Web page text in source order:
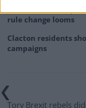
rule change looms
Clacton residents
campaigns
Tory Brexit rebels